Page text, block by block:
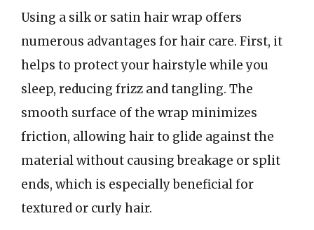
Using a silk or satin hair wrap offers
numerous advantages for hair care. First, it
helps to protect your hairstyle while you
sleep, reducing frizz and tangling. The
smooth surface of the wrap minimizes
friction, allowing hair to glide against the
material without causing breakage or split
ends, which is especially beneficial for
textured or curly hair.